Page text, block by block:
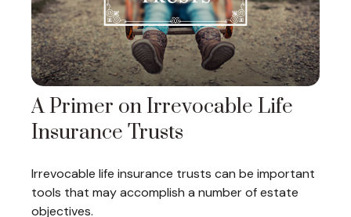
A Primer on Irrevocable Life
Insurance Trusts
Irrevocable life insurance trusts can be important
tools that may accomplish a number of estate
objectives.